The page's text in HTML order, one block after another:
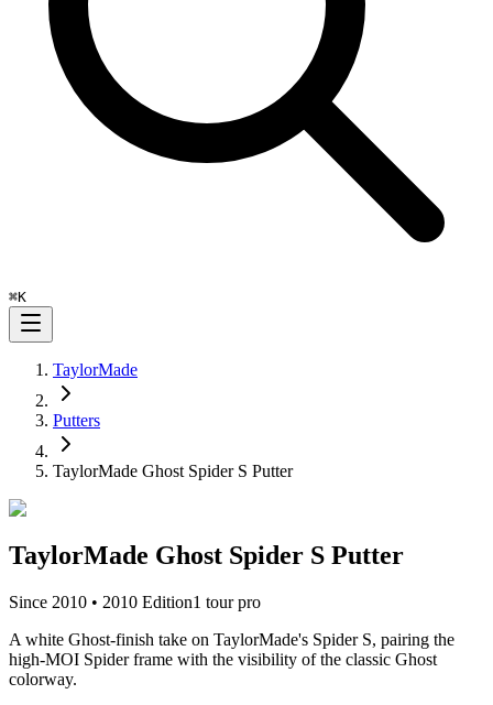
⌘K
TaylorMade
Putters
TaylorMade Ghost Spider S Putter
TaylorMade Ghost Spider S Putter
Since 2010 • 2010 Edition1 tour pro
A white Ghost-finish take on TaylorMade's Spider S, pairing the
high-MOI Spider frame with the visibility of the classic Ghost
colorway.